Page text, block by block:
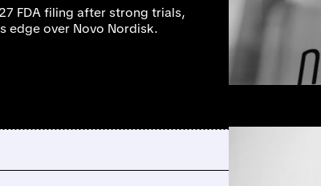
FDA filing after strong trials,
edge over Novo Nordisk.